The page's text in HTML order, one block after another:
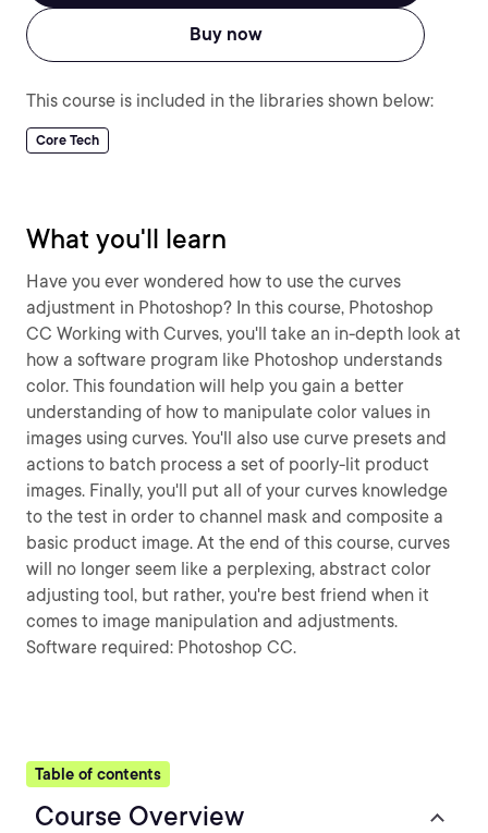
Buy now
This course is included in the libraries shown below:
Core Tech
What you'll learn
Have you ever wondered how to use the curves
adjustment in Photoshop? In this course, Photoshop
CC Working with Curves, you'll take an in-depth look at
how a software program like Photoshop understands
color. This foundation will help you gain a better
understanding of how to manipulate color values in
images using curves. You'll also use curve presets and
actions to batch process a set of poorly-lit product
images. Finally, you'll put all of your curves knowledge
to the test in order to channel mask and composite a
basic product image. At the end of this course, curves
will no longer seem like a perplexing, abstract color
adjusting tool, but rather, you're best friend when it
comes to image manipulation and adjustments.
Software required: Photoshop CC.
Table of contents
Course Overview